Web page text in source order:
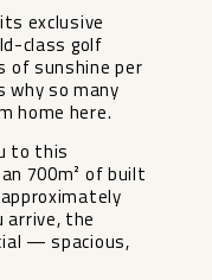
exclusive
class golf
of sunshine per
so many
home here.
to this
700m² of built
arrive, the
— spacious,